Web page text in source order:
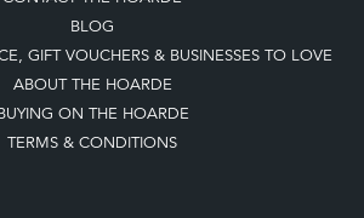
BLOG
GIFT VOUCHERS & BUSINESSES TO LOVE
ABOUT THE HOARDE
ON THE HOARDE
TERMS & CONDITIONS